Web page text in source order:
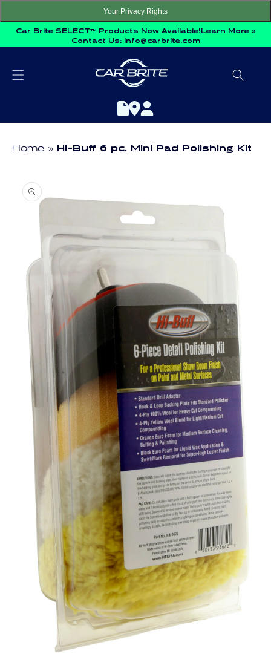
Your Privacy Rights
content
Car Brite SELECT™ Products Now Available! Learn More »
Contact Us: info@carbrite.com
Home Hi-Buff 6 pc. Mini Pad Polishing Kit
product
information